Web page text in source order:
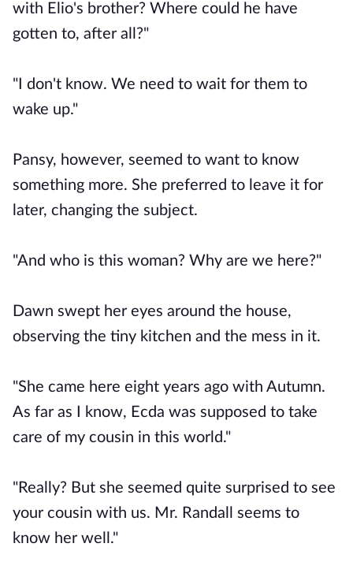
with Elio's brother? Where could he have
gotten to, after all?"
"I don't know. We need to wait for them to
wake up."
Pansy, however, seemed to want to know
something more. She preferred to leave it for
later, changing the subject.
"And who is this woman? Why are we here?"
Dawn swept her eyes around the house,
observing the tiny kitchen and the mess in it.
"She came here eight years ago with Autumn.
As far as I know, Ecda was supposed to take
care of my cousin in this world."
"Really? But she seemed quite surprised to see
your cousin with us. Mr. Randall seems to
know her well."